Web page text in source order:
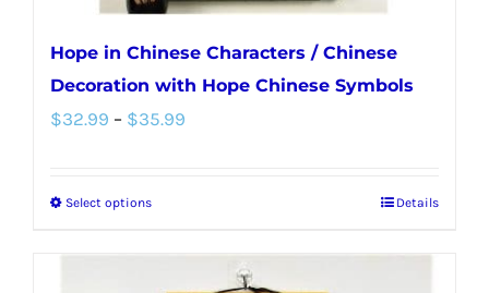
Hope in Chinese Characters / Chinese
Decoration with Hope Chinese Symbols
$32.99 – $35.99
$35.99
Select optionsThis
Details